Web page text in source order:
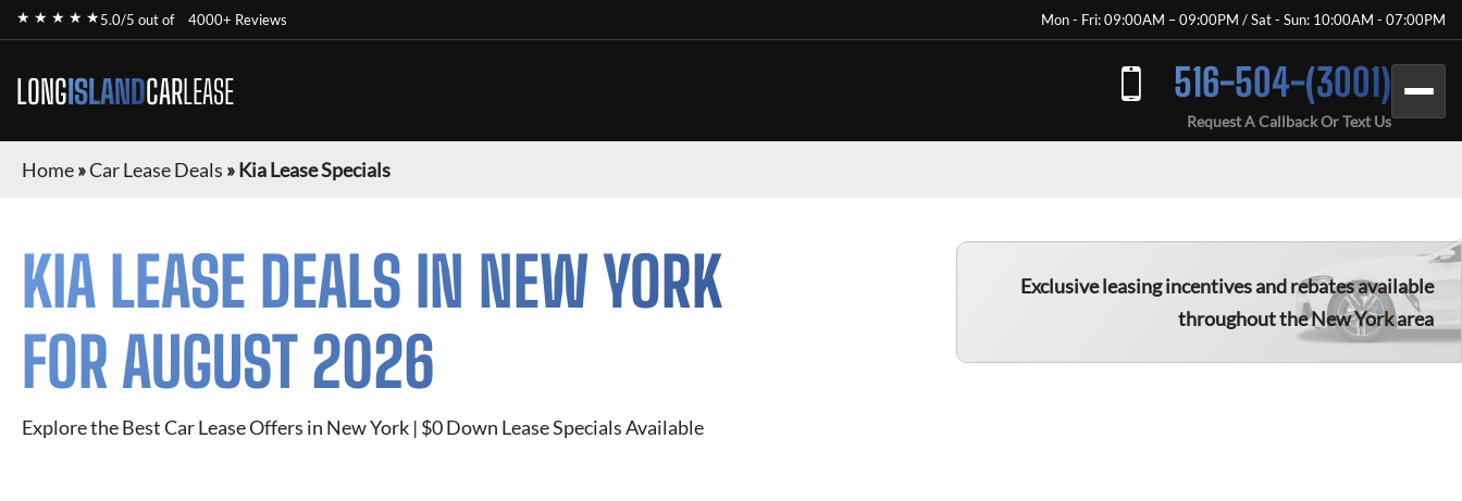
★ ★ ★ ★ ★5.0/5 out of 4000+ Reviews Mon - Fri: 09:00AM – 09:00PM / Sat - Sun: 10:00AM - 07:00PM
LONGISLANDCARLEASE 516-504-(3001)
Request A Callback Or Text Us
Home»Car Lease Deals »Kia Lease Specials
KIA LEASE DEALS IN NEW YORK
FOR AUGUST 2026
Explore the Best Car Lease Offers in New York | $0 Down Lease Specials Available
Exclusive leasing incentives and rebates available
throughout the New York area